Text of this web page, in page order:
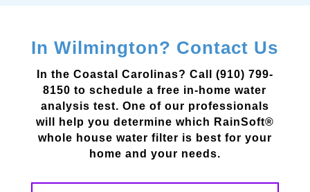
In Wilmington? Contact Us
In the Coastal Carolinas? Call (910) 799-
8150 to schedule a free in-home water
analysis test. One of our professionals
will help you determine which RainSoft®
whole house water filter is best for your
home and your needs.